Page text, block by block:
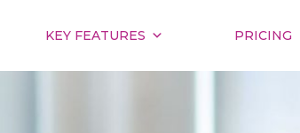
KEY FEATURES PRICING